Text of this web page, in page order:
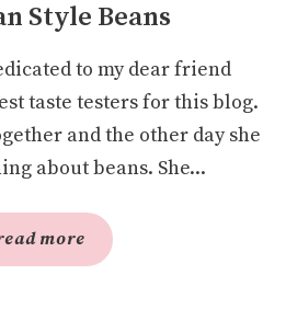
Style Beans
to my dear friend
taste testers for this blog.
and the other day she
about beans. She...
more